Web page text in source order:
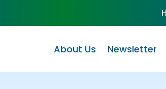
About Us Newsletter